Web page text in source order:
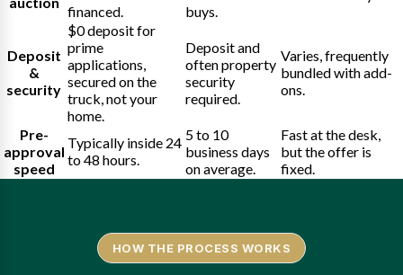
financed.
buys.
Deposit
&
security
$0 deposit for
prime
applications,
secured on the
truck, not your
home.
Deposit and
often property
security
required.
Varies, frequently
bundled with add-
ons.
Pre-
approval
speed
Typically inside 24
to 48 hours.
5 to 10
business days
on average.
Fast at the desk,
but the offer is
fixed.
HOW THE PROCESS WORKS